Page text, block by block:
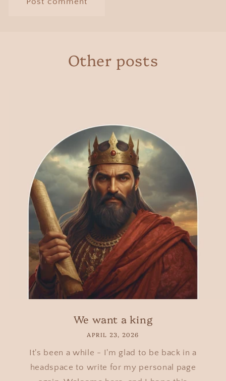
Other posts
We want a king
APRIL 23, 2026
It's been a while - I'm glad to be back in a
headspace to write for my personal page